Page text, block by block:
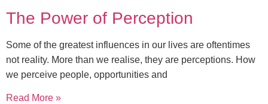
The Power of Perception
Some of the greatest influences in our lives are oftentimes
not reality. More than we realise, they are perceptions. How
we perceive people, opportunities and
Read More »